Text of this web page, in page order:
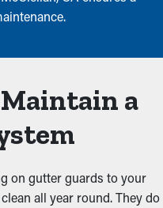
a
on gutter guards to your
all year round. They do